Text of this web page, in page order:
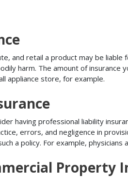
and retail a product may be
harm. The amount of insurance
appliance store, for example.
having professional liability
errors, and negligence in
a policy. For example,
Property